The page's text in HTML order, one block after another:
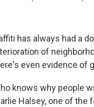
has always had a
of
even evidence of
knows why people
Halsey, one of the